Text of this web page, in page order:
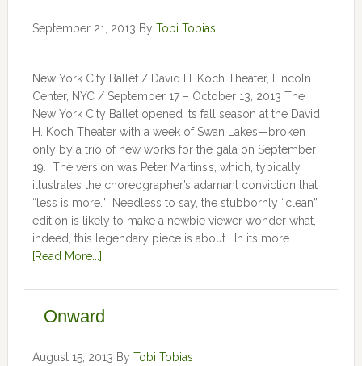
September 21, 2013 By Tobi Tobias
New York City Ballet / David H. Koch Theater, Lincoln
Center, NYC / September 17 – October 13, 2013 The
New York City Ballet opened its fall season at the David
H. Koch Theater with a week of Swan Lakes—broken
only by a trio of new works for the gala on September
19. The version was Peter Martins’s, which, typically,
illustrates the choreographer’s adamant conviction that
“less is more.” Needless to say, the stubbornly “clean”
edition is likely to make a newbie viewer wonder what,
indeed, this legendary piece is about. In its more …
[Read More...]
Onward
August 15, 2013 By Tobi Tobias